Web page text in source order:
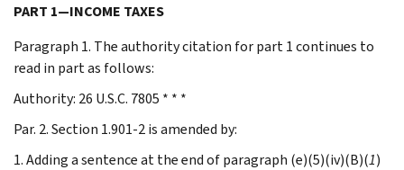
PART 1—INCOME TAXES
Paragraph 1. The authority citation for part 1 continues to
read in part as follows:
Authority: 26 U.S.C. 7805 * * *
Par. 2. Section 1.901-2 is amended by:
1. Adding a sentence at the end of paragraph (e)(5)(iv)(B)(1)